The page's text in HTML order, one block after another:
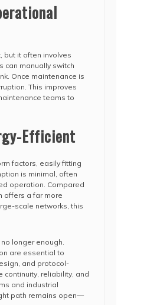
but it often involves
can manually switch
Once maintenance is
This improves
teams to
Efficient
factors, easily fitting
is minimal, often
operation. Compared
offers a far more
scale networks, this
longer enough.
are essential to
and protocol-
continuity, reliability, and
and industrial
path remains open—